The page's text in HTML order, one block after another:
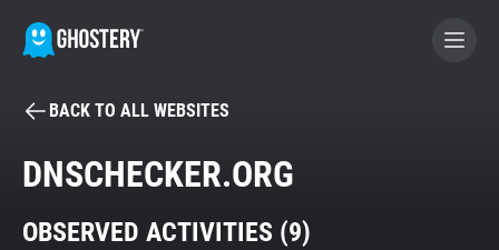
BECOME A CONTRIBUTOR
Tracker & Ad Blocker
BACK TO ALL WEBSITES
DNSCHECKER.ORG
OBSERVED ACTIVITIES (9)